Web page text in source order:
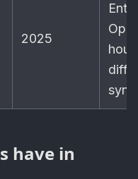
2025
sync
have in